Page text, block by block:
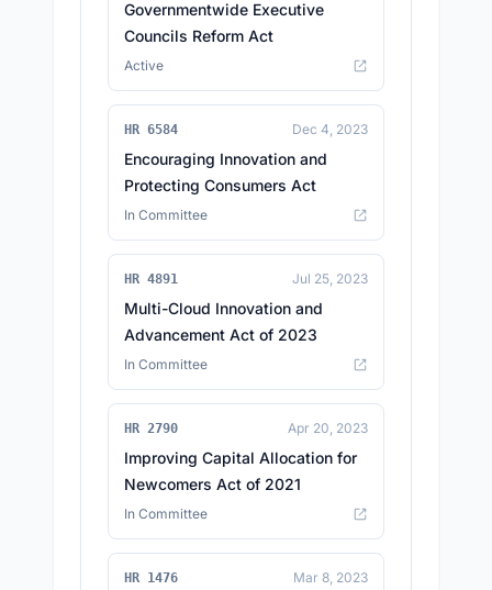
Governmentwide Executive
Councils Reform Act
Active
HR 6584 Dec 4, 2023
Encouraging Innovation and
Protecting Consumers Act
In Committee
HR 4891 Jul 25, 2023
Multi-Cloud Innovation and
Advancement Act of 2023
In Committee
HR 2790 Apr 20, 2023
Improving Capital Allocation for
Newcomers Act of 2021
In Committee
HR 1476 Mar 8, 2023